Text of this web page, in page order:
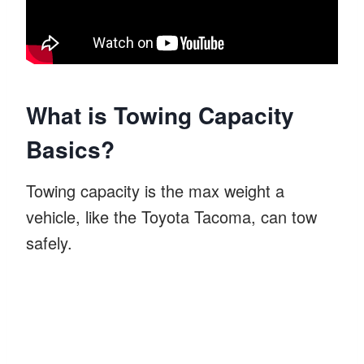
What is Towing Capacity
Basics?
Towing capacity is the max weight a
vehicle, like the Toyota Tacoma, can tow
safely.